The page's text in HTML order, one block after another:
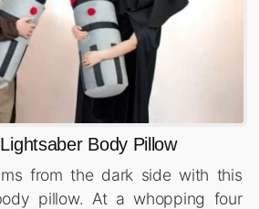
Body Pillow
from the dark side with this
pillow. At a whopping four